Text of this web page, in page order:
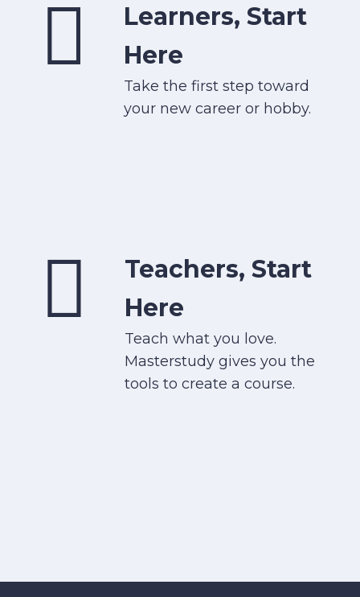
Learners, Start
Here
Take the first step toward
your new career or hobby.
Teachers, Start
Here
Teach what you love.
Masterstudy gives you the
tools to create a course.